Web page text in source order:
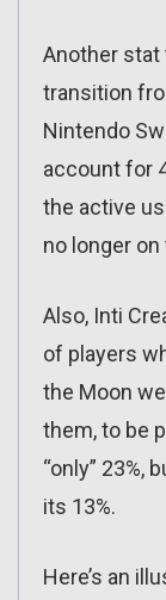
Another
transition
Nintendo
account for
the active
no longer
Also, Inti
of players
the Moon
them, to be
“only” 23%,
its 13%.
Here’s an